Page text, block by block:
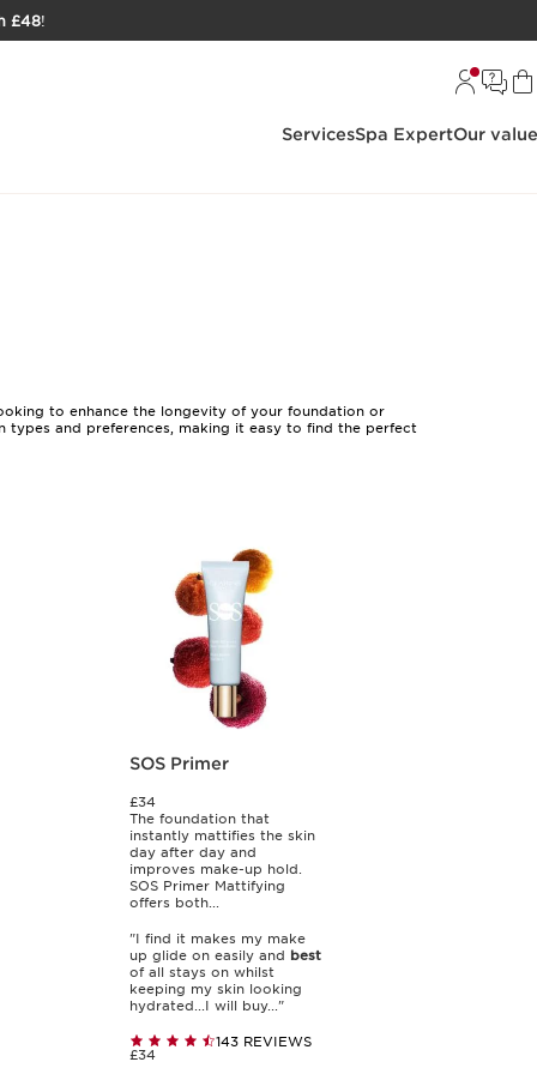
£48!
ServicesSpa ExpertOur
to enhance the longevity of your foundation or
and preferences, making it easy to find the perfect
SOS Primer
£34
The foundation that
instantly mattifies the skin
day after day and
improves make-up hold.
SOS Primer Mattifying
offers both...
"I find it makes my make
up glide on easily and best
of all stays on whilst
keeping my skin looking
hydrated...I will buy..."
143 REVIEWS
£34